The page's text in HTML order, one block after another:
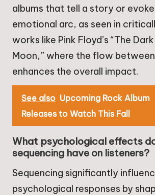
albums that tell a story or
emotional arc, as seen in
works like Pink Floyd’s “The
Moon,” where the flow
enhances the overall impact.
See also Upcoming Rock Album
Releases to Watch This Fall
What psychological effects
sequencing have on listeners?
Sequencing significantly
psychological responses by